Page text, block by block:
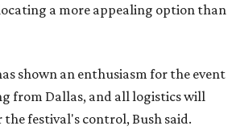
a more appealing option than
shown an enthusiasm for the event
from Dallas, and all logistics will
the festival's control, Bush said.